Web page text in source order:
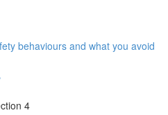
behaviours and what you avoid
4